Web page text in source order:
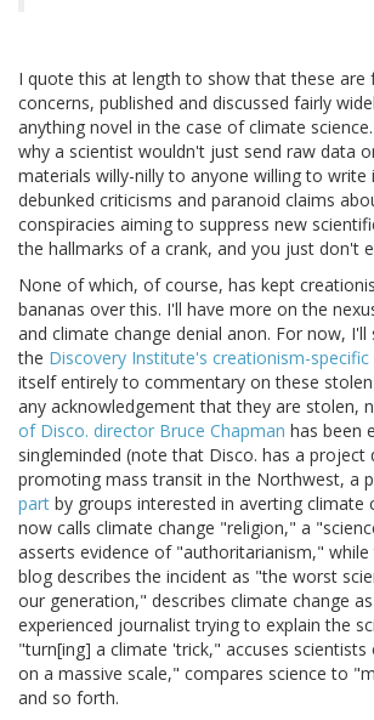
I quote this at length to show that these are
concerns, published and discussed fairly
anything novel in the case of climate
why a scientist wouldn't just send raw data
materials willy-nilly to anyone willing to write
debunked criticisms and paranoid claims
conspiracies aiming to suppress new
the hallmarks of a crank, and you just don't
None of which, of course, has kept
bananas over this. I'll have more on the
and climate change denial anon. For now,
the Discovery Institute's creationism-specific
itself entirely to commentary on these
any acknowledgement that they are stolen,
of Disco. director Bruce Chapman has been
singleminded (note that Disco. has a project
promoting mass transit in the Northwest, a
part by groups interested in averting climate
now calls climate change "religion," a
asserts evidence of "authoritarianism,"
blog describes the incident as "the worst
our generation," describes climate change
experienced journalist trying to explain the
"turn[ing] a climate 'trick," accuses
on a massive scale," compares science to
and so forth.